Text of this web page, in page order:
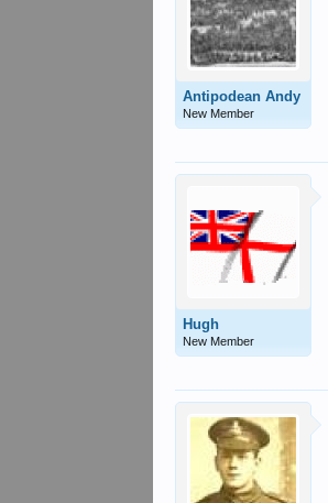
Antipodean Andy
New Member
Hugh
New Member